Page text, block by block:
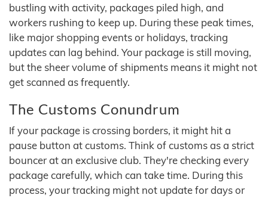
bustling with activity, packages piled high, and
workers rushing to keep up. During these peak times,
like major shopping events or holidays, tracking
updates can lag behind. Your package is still moving,
but the sheer volume of shipments means it might not
get scanned as frequently.
The Customs Conundrum
If your package is crossing borders, it might hit a
pause button at customs. Think of customs as a strict
bouncer at an exclusive club. They're checking every
package carefully, which can take time. During this
process, your tracking might not update for days or